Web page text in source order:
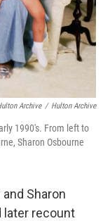
Archive / Hulton Archive
1990's. From left to
Sharon Osbourne
Sharon
later recount